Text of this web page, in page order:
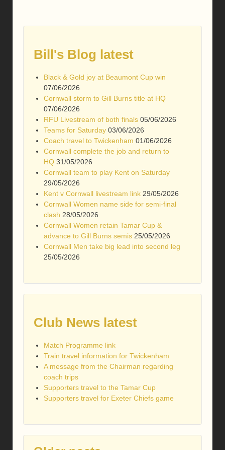
Bill's Blog latest
Black & Gold joy at Beaumont Cup win
07/06/2026
Cornwall storm to Gill Burns title at HQ
07/06/2026
RFU Livestream of both finals 05/06/2026
Teams for Saturday 03/06/2026
Coach travel to Twickenham 01/06/2026
Cornwall complete the job and return to
HQ 31/05/2026
Cornwall team to play Kent on Saturday
29/05/2026
Kent v Cornwall livestream link 29/05/2026
Cornwall Women name side for semi-final
clash 28/05/2026
Cornwall Women retain Tamar Cup &
advance to Gill Burns semis 25/05/2026
Cornwall Men take big lead into second leg
25/05/2026
Club News latest
Match Programme link
Train travel information for Twickenham
A message from the Chairman regarding
coach trips
Supporters travel to the Tamar Cup
Supporters travel for Exeter Chiefs game